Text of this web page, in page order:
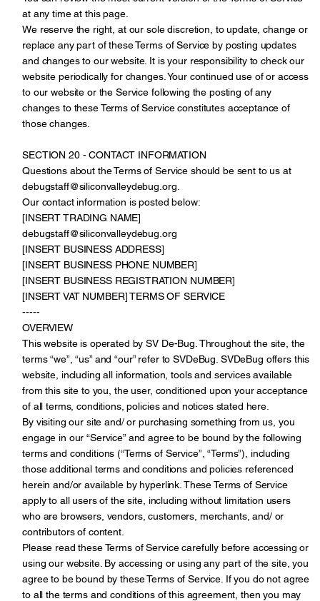
at any time at this page.
We reserve the right, at our sole discretion, to update, change or
replace any part of these Terms of Service by posting updates
and changes to our website. It is your responsibility to check our
website periodically for changes. Your continued use of or access
to our website or the Service following the posting of any
changes to these Terms of Service constitutes acceptance of
those changes.
SECTION 20 - CONTACT INFORMATION
Questions about the Terms of Service should be sent to us at
debugstaff@siliconvalleydebug.org.
Our contact information is posted below:
[INSERT TRADING NAME]
debugstaff@siliconvalleydebug.org
[INSERT BUSINESS ADDRESS]
[INSERT BUSINESS PHONE NUMBER]
[INSERT BUSINESS REGISTRATION NUMBER]
[INSERT VAT NUMBER] TERMS OF SERVICE
-----
OVERVIEW
This website is operated by SV De-Bug. Throughout the site, the
terms “we”, “us” and “our” refer to SVDeBug. SVDeBug offers this
website, including all information, tools and services available
from this site to you, the user, conditioned upon your acceptance
of all terms, conditions, policies and notices stated here.
By visiting our site and/ or purchasing something from us, you
engage in our “Service” and agree to be bound by the following
terms and conditions (“Terms of Service”, “Terms”), including
those additional terms and conditions and policies referenced
herein and/or available by hyperlink. These Terms of Service
apply to all users of the site, including without limitation users
who are browsers, vendors, customers, merchants, and/ or
contributors of content.
Please read these Terms of Service carefully before accessing or
using our website. By accessing or using any part of the site, you
agree to be bound by these Terms of Service. If you do not agree
to all the terms and conditions of this agreement, then you may